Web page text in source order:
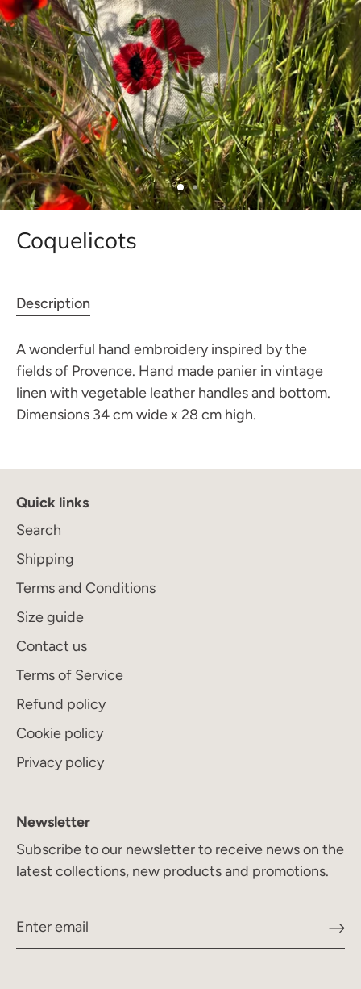
Coquelicots
Description
A wonderful hand embroidery inspired by the
fields of Provence. Hand made panier in vintage
linen with vegetable leather handles and bottom.
Dimensions 34 cm wide x 28 cm high.
Join the Maison Journal
when the collection becomes available
Quick links
Search
Shipping
Terms and Conditions
Size guide
Contact us
Terms of Service
Refund policy
Cookie policy
Privacy policy
Newsletter
Subscribe to our newsletter to receive news on the
latest collections, new products and promotions.